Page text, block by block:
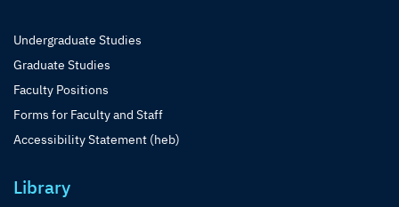
Undergraduate Studies
Graduate Studies
Faculty Positions
Forms for Faculty and Staff
Accessibility Statement (heb)
Library